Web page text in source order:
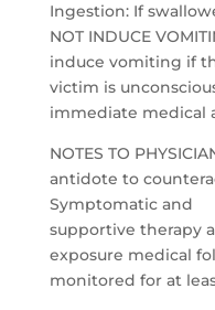
Ingestion: If
NOT INDUCE
induce vomiting if
victim is
immediate medical
NOTES TO
antidote to
Symptomatic and
supportive therapy
exposure medical
monitored for at